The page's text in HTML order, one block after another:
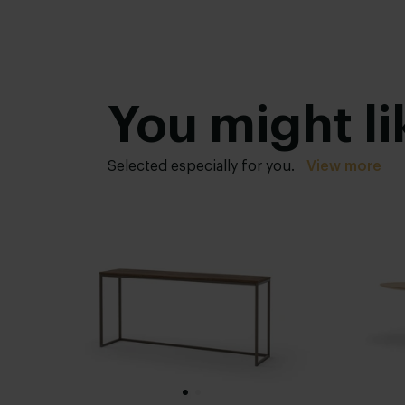
You might
Selected especially for you. View more